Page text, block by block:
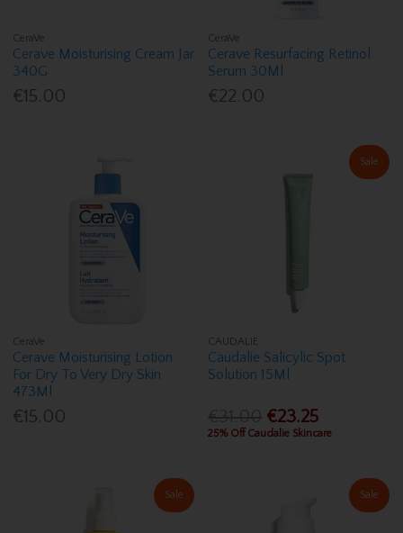
CeraVe
Cerave Moisturising Cream Jar
340G
€15.00
CeraVe
Cerave Resurfacing Retinol
Serum 30Ml
€22.00
CeraVe
Cerave Moisturising Lotion
For Dry To Very Dry Skin
473Ml
€15.00
Sale
CAUDALIE
Caudalie Salicylic Spot
Solution 15Ml
€23.25
25% Off Caudalie Skincare
Sale Sale